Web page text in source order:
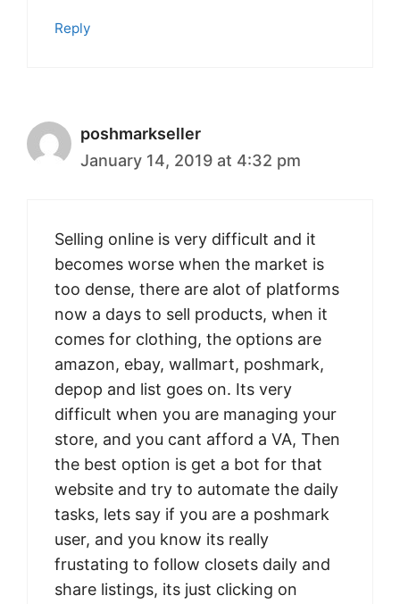
Reply
poshmarkseller
January 14, 2019 at 4:32 pm
Selling online is very difficult and it
becomes worse when the market is
too dense, there are alot of platforms
now a days to sell products, when it
comes for clothing, the options are
amazon, ebay, wallmart, poshmark,
depop and list goes on. Its very
difficult when you are managing your
store, and you cant afford a VA, Then
the best option is get a bot for that
website and try to automate the daily
tasks, lets say if you are a poshmark
user, and you know its really
frustating to follow closets daily and
share listings, its just clicking on